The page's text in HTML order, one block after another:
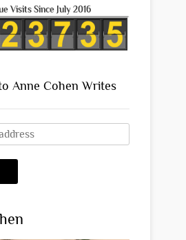
Visits Since July 2016
Anne Cohen Writes